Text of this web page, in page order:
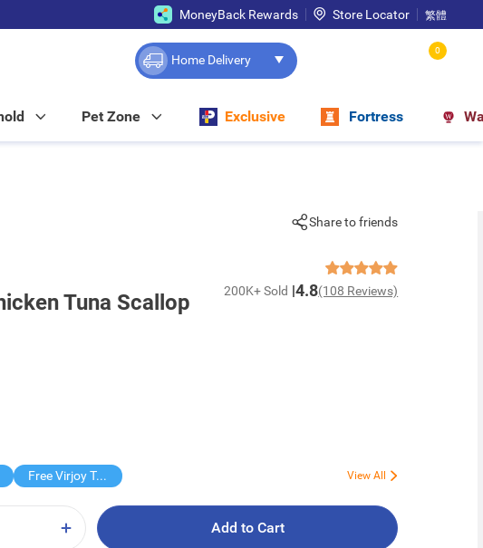
MoneyBack Rewards Store Locator 繁體
Home Delivery
0
Pet Zone Exclusive Fortress
Share to friends
Tuna Scallop 200K+ Sold 4.8(108 Reviews)
Free Virjoy Toilet rolls 27s View All
Add to Cart